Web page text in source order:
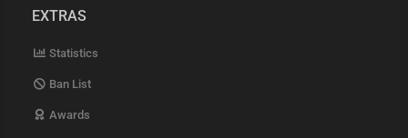
EXTRAS
Statistics
Ban List
Awards